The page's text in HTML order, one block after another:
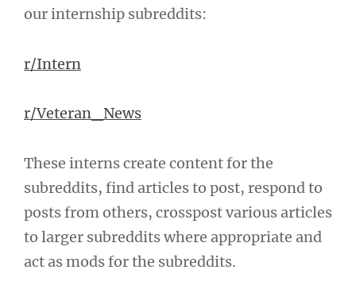
our internship subreddits:
r/Intern
r/Veteran_News
These interns create content for the
subreddits, find articles to post, respond to
posts from others, crosspost various articles
to larger subreddits where appropriate and
act as mods for the subreddits.